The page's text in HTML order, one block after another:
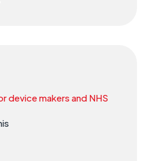
device makers and NHS